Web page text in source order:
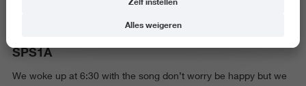
SPS1A
We woke up at 6:30 with the song don’t worry be happy but we
Alles weigeren